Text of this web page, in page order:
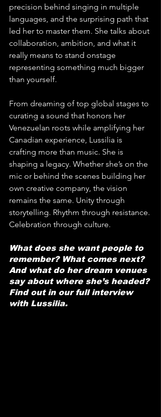
precision behind singing in multiple
languages, and the surprising path that
led her to master them. She talks about
collaboration, ambition, and what it
really means to stand onstage
representing something much bigger
than yourself.
From dreaming of top global stages to
curating a sound that honors her
Venezuelan roots while amplifying her
Canadian experience, Lussilia is
crafting more than music. She is
shaping a legacy. Whether she’s on the
mic or behind the scenes building her
own creative company, the vision
remains the same. Unity through
storytelling. Rhythm through resistance.
Celebration through culture.
What does she want people to
remember? What comes next?
And what do her dream venues
say about where she’s headed?
Find out in our full interview
with Lussilia.